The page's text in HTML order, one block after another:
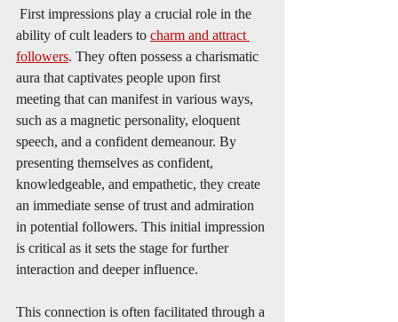
First impressions play a crucial role in the
ability of cult leaders to charm and attract
followers. They often possess a charismatic
aura that captivates people upon first
meeting that can manifest in various ways,
such as a magnetic personality, eloquent
speech, and a confident demeanour. By
presenting themselves as confident,
knowledgeable, and empathetic, they create
an immediate sense of trust and admiration
in potential followers. This initial impression
is critical as it sets the stage for further
interaction and deeper influence.
This connection is often facilitated through a